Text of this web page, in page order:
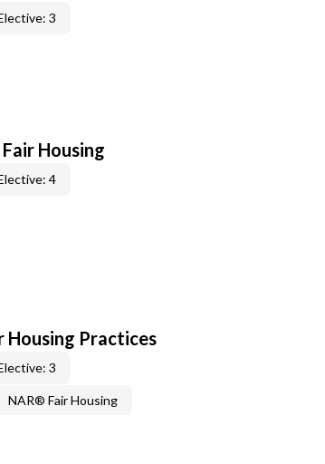
3
Housing
4
Housing Practices
3
NAR® Fair Housing